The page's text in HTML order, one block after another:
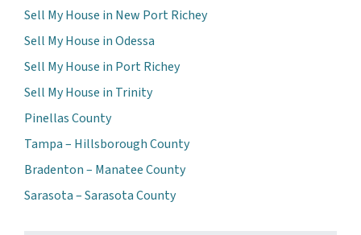
Sell My House in New Port Richey
Sell My House in Odessa
Sell My House in Port Richey
Sell My House in Trinity
Pinellas County
Tampa – Hillsborough County
Bradenton – Manatee County
Sarasota – Sarasota County